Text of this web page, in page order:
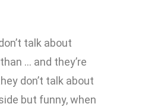
talk about
… and they’re
don’t talk about
but funny, when